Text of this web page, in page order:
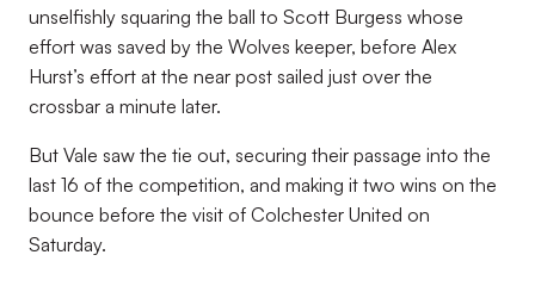
unselfishly squaring the ball to Scott Burgess whose
effort was saved by the Wolves keeper, before Alex
Hurst’s effort at the near post sailed just over the
crossbar a minute later.
But Vale saw the tie out, securing their passage into the
last 16 of the competition, and making it two wins on the
bounce before the visit of Colchester United on
Saturday.